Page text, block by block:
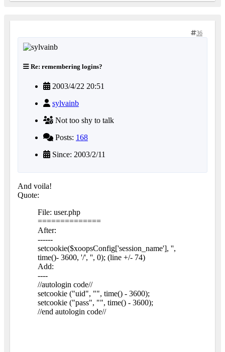
36
Re: remembering logins?
2003/4/22 20:51
sylvainb
Not too shy to talk
Posts: 168
Since: 2003/2/11
And voila!
Quote:
File: user.php
==============
After:
------
setcookie($xoopsConfig['session_name'], '',
time()- 3600, '/', '', 0); (line +/- 74)
Add:
----
//autologin code//
setcookie ("uid", "", time() - 3600);
setcookie ("pass", "", time() - 3600);
//end autologin code//